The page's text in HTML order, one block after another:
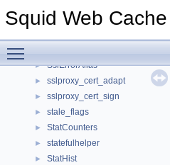
Squid Web Cache
SquidMD5Context
► SslErrorAlias
► sslproxy_cert_adapt
► sslproxy_cert_sign
► stale_flags
► StatCounters
► statefulhelper
► StatHist